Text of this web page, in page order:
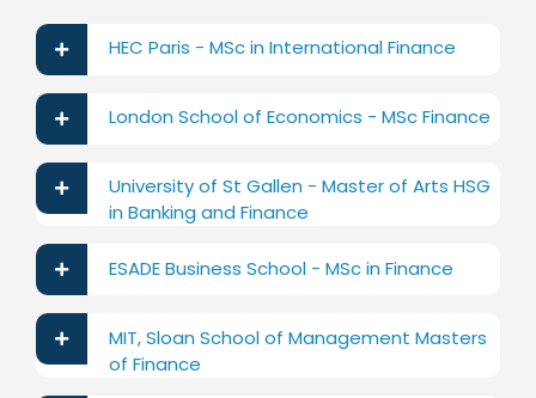
HEC Paris - MSc in International Finance
London School of Economics - MSc Finance
University of St Gallen - Master of Arts HSG
in Banking and Finance
ESADE Business School - MSc in Finance
MIT, Sloan School of Management Masters
of Finance